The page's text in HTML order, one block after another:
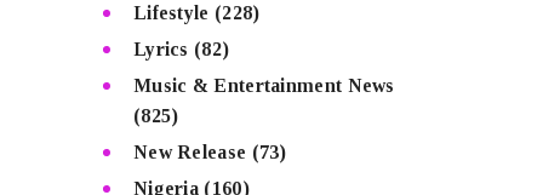
Lifestyle (228)
Lyrics (82)
Music & Entertainment News
(825)
New Release (73)
Nigeria (160)